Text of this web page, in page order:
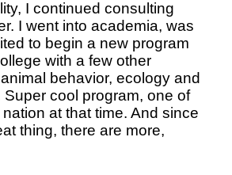
I continued consulting
I went into academia, was
to begin a new program
with a few other
behavior, ecology and
cool program, one of
at that time. And since
thing, there are more,